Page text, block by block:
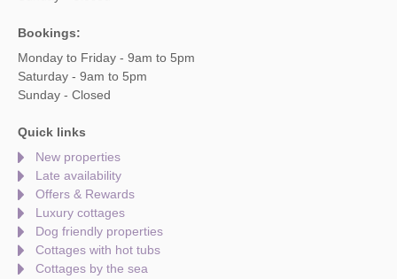
Bookings:
Monday to Friday - 9am to 5pm
Saturday - 9am to 5pm
Sunday - Closed
Quick links
New properties
Late availability
Offers & Rewards
Luxury cottages
Dog friendly properties
Cottages with hot tubs
Cottages by the sea